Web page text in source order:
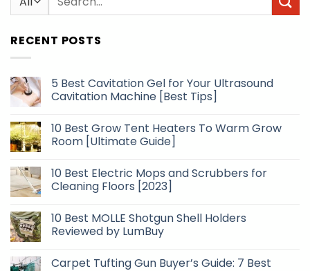
RECENT POSTS
5 Best Cavitation Gel for Your Ultrasound
Cavitation Machine [Best Tips]
10 Best Grow Tent Heaters To Warm Grow
Room [Ultimate Guide]
10 Best Electric Mops and Scrubbers for
Cleaning Floors [2023]
10 Best MOLLE Shotgun Shell Holders
Reviewed by LumBuy
Carpet Tufting Gun Buyer’s Guide: 7 Best